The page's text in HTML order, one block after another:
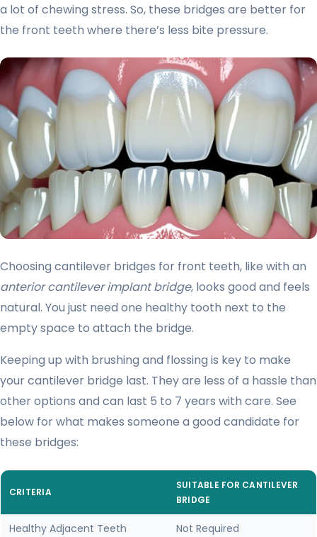
a lot of chewing stress. So, these bridges are better for
the front teeth where there’s less bite pressure.
Choosing cantilever bridges for front teeth, like with an
anterior cantilever implant bridge, looks good and feels
natural. You just need one healthy tooth next to the
empty space to attach the bridge.
Keeping up with brushing and flossing is key to make
your cantilever bridge last. They are less of a hassle than
other options and can last 5 to 7 years with care. See
below for what makes someone a good candidate for
these bridges:
CRITERIA
SUITABLE FOR CANTILEVER
BRIDGE
Healthy Adjacent Teeth Not Required